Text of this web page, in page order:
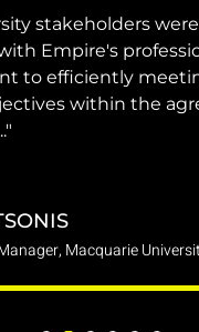
were greatly
professionalism and
meeting the
the agreed
University